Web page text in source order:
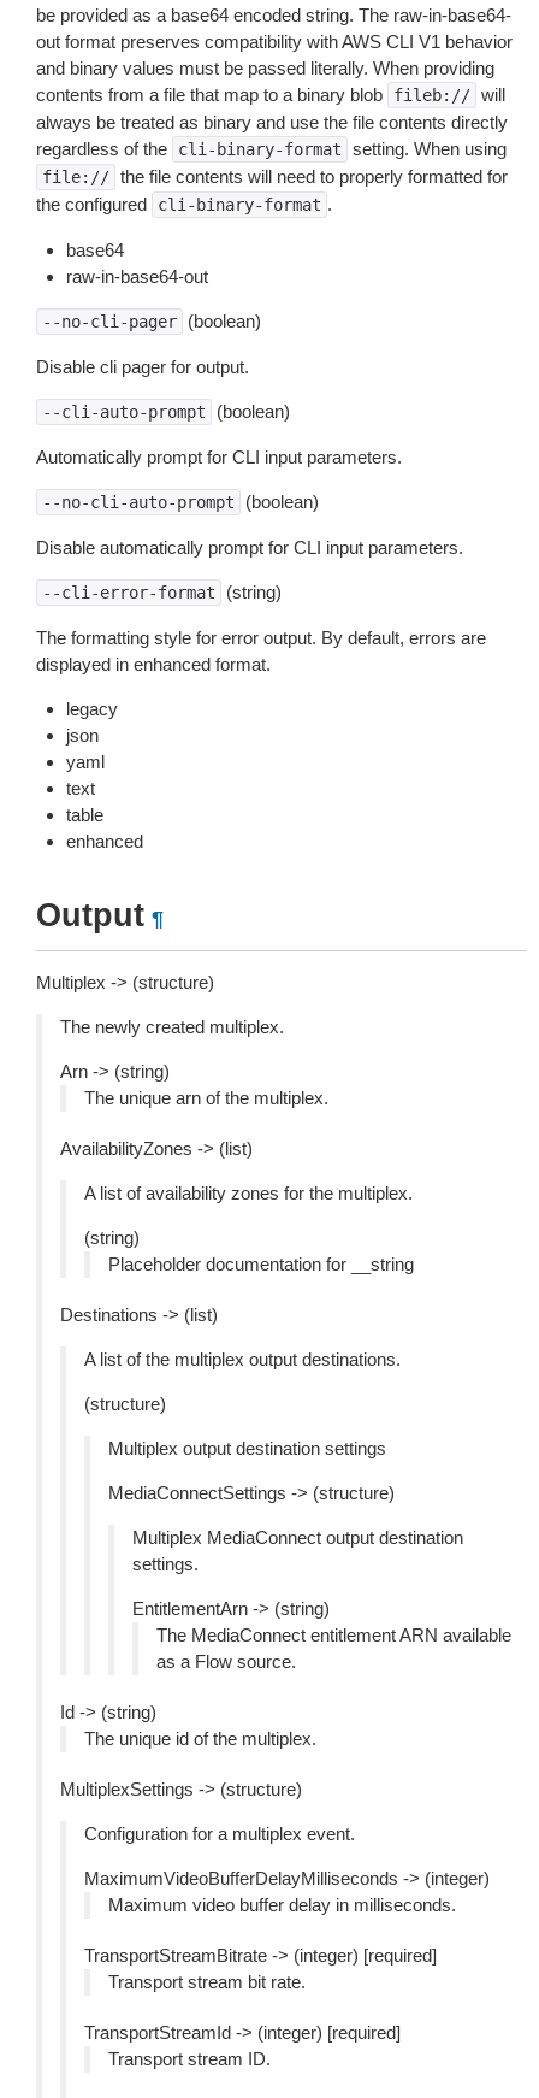
be provided as a base64 encoded string. The raw-in-base64-
out format preserves compatibility with AWS CLI V1 behavior
and binary values must be passed literally. When providing
contents from a file that map to a binary blob
fileb:// will
always be treated as binary and use the file contents directly
regardless of the
cli-binary-format setting. When using
file:// the file contents will need to properly formatted for
the configured
cli-binary-format .
base64
raw-in-base64-out
--no-cli-pager (boolean)
Disable cli pager for output.
--cli-auto-prompt (boolean)
Automatically prompt for CLI input parameters.
--no-cli-auto-prompt (boolean)
Disable automatically prompt for CLI input parameters.
--cli-error-format (string)
The formatting style for error output. By default, errors are
displayed in enhanced format.
legacy
json
yaml
text
table
enhanced
Output ¶
Multiplex -> (structure)
The newly created multiplex.
Arn -> (string)
The unique arn of the multiplex.
AvailabilityZones -> (list)
A list of availability zones for the multiplex.
(string)
Placeholder documentation for __string
Destinations -> (list)
A list of the multiplex output destinations.
(structure)
Multiplex output destination settings
MediaConnectSettings -> (structure)
Multiplex MediaConnect output destination
settings.
EntitlementArn -> (string)
The MediaConnect entitlement ARN available
as a Flow source.
Id -> (string)
The unique id of the multiplex.
MultiplexSettings -> (structure)
Configuration for a multiplex event.
MaximumVideoBufferDelayMilliseconds -> (integer)
Maximum video buffer delay in milliseconds.
TransportStreamBitrate -> (integer) [required]
Transport stream bit rate.
TransportStreamId -> (integer) [required]
Transport stream ID.